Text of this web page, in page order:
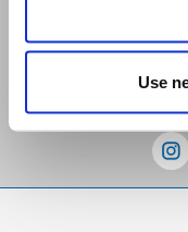
Use